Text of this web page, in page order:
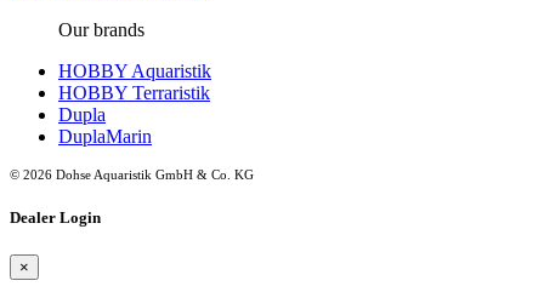
Our brands
HOBBY Aquaristik
HOBBY Terraristik
Dupla
DuplaMarin
© 2026 Dohse Aquaristik GmbH & Co. KG
Dealer Login
×